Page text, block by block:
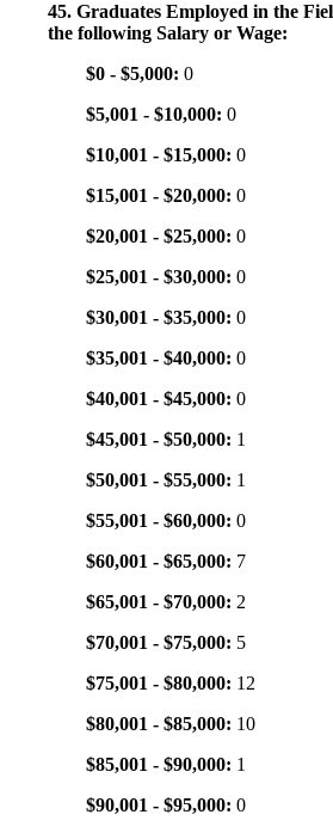
45. Graduates Employed in the
the following Salary or Wage:
$0 - $5,000: 0
$5,001 - $10,000: 0
$10,001 - $15,000: 0
$15,001 - $20,000: 0
$20,001 - $25,000: 0
$25,001 - $30,000: 0
$30,001 - $35,000: 0
$35,001 - $40,000: 0
$40,001 - $45,000: 0
$45,001 - $50,000: 1
$50,001 - $55,000: 1
$55,001 - $60,000: 0
$60,001 - $65,000: 7
$65,001 - $70,000: 2
$70,001 - $75,000: 5
$75,001 - $80,000: 12
$80,001 - $85,000: 10
$85,001 - $90,000: 1
$90,001 - $95,000: 0